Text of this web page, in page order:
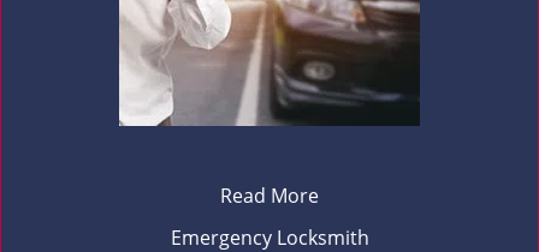
Read More
Emergency Locksmith